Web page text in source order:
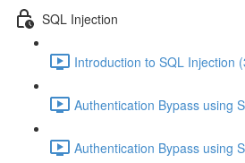
SQL Injection
Introduction to SQL Injection
Authentication Bypass using
Authentication Bypass using